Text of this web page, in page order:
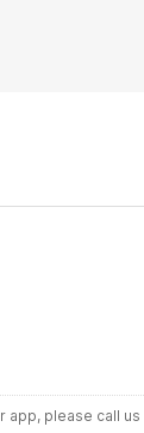
app, please call